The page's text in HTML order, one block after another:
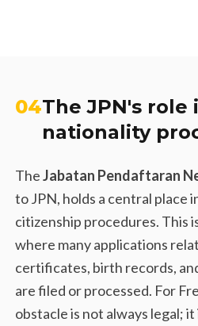
04The JPN's role
nationality
TheJabatan Pendaftaran
to JPN, holds a central place
citizenship procedures. This
where many applications
certificates, birth records,
are filed or processed. For
obstacle is not always legal;